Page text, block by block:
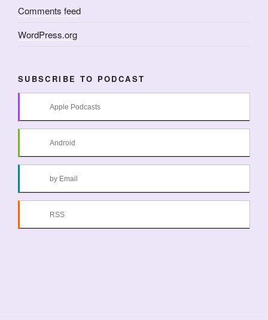
Comments feed
WordPress.org
SUBSCRIBE TO PODCAST
Apple Podcasts
Android
by Email
RSS